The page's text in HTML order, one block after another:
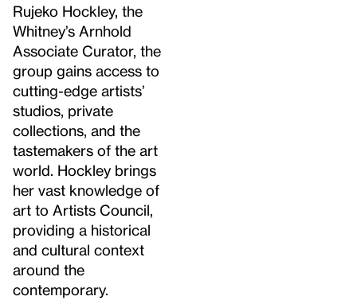
Rujeko Hockley, the
Whitney’s Arnhold
Associate Curator, the
group gains access to
cutting-edge artists’
studios, private
collections, and the
tastemakers of the art
world. Hockley brings
her vast knowledge of
art to Artists Council,
providing a historical
and cultural context
around the
contemporary.